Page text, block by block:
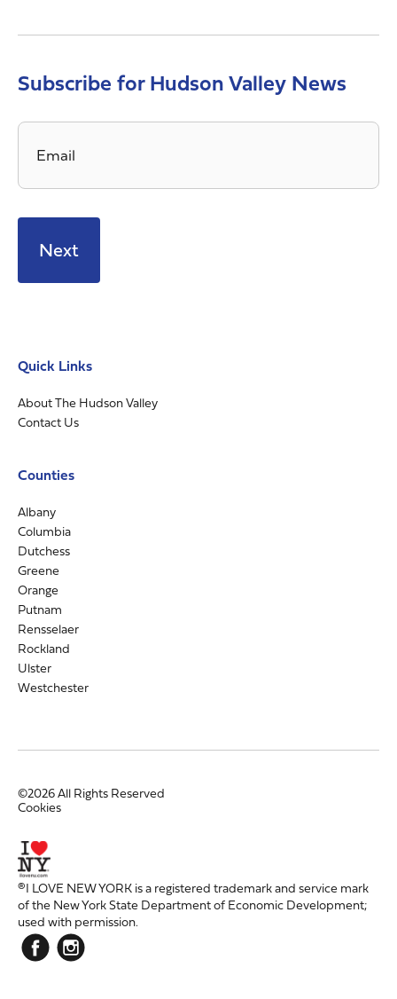
Subscribe for Hudson Valley News
Email
Quick Links
About The Hudson Valley
Contact Us
Counties
Albany
Columbia
Dutchess
Greene
Orange
Putnam
Rensselaer
Rockland
Ulster
Westchester
©2026 All Rights Reserved
Cookies
®I LOVE NEW YORK is a registered trademark and service mark
of the New York State Department of Economic Development;
used with permission.